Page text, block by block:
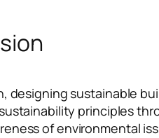
designing sustainable
principles
of environmental